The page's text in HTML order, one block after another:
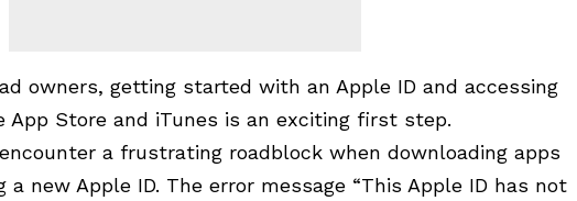
owners, getting started with an Apple ID and accessing
App Store and iTunes is an exciting first step.
a frustrating roadblock when downloading apps
new Apple ID. The error message “This Apple ID has not